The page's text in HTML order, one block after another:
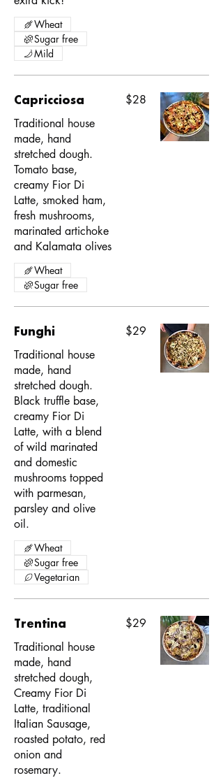
Wheat
Sugar free
Mild
Capricciosa
Traditional house
made, hand
stretched dough.
Tomato base,
creamy Fior Di
Latte, smoked ham,
fresh mushrooms,
marinated artichoke
and Kalamata olives
$28
Wheat
Sugar free
Funghi
Traditional house
made, hand
stretched dough.
Black truffle base,
creamy Fior Di
Latte, with a blend
of wild marinated
and domestic
mushrooms topped
with parmesan,
parsley and olive
oil.
$29
Wheat
Sugar free
Vegetarian
Trentina
Traditional house
made, hand
stretched dough,
Creamy Fior Di
Latte, traditional
Italian Sausage,
roasted potato, red
onion and
rosemary.
$29